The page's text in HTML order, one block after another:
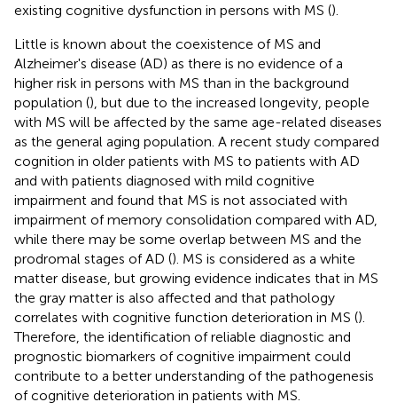
existing cognitive dysfunction in persons with MS ().
Little is known about the coexistence of MS and
Alzheimer's disease (AD) as there is no evidence of a
higher risk in persons with MS than in the background
population (), but due to the increased longevity, people
with MS will be affected by the same age-related diseases
as the general aging population. A recent study compared
cognition in older patients with MS to patients with AD
and with patients diagnosed with mild cognitive
impairment and found that MS is not associated with
impairment of memory consolidation compared with AD,
while there may be some overlap between MS and the
prodromal stages of AD (). MS is considered as a white
matter disease, but growing evidence indicates that in MS
the gray matter is also affected and that pathology
correlates with cognitive function deterioration in MS ().
Therefore, the identification of reliable diagnostic and
prognostic biomarkers of cognitive impairment could
contribute to a better understanding of the pathogenesis
of cognitive deterioration in patients with MS.